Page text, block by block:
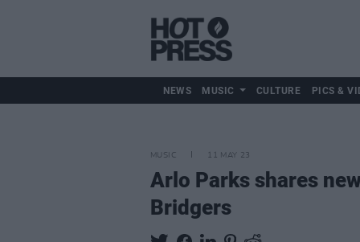
NEWS MUSIC CULTURE PICS &
MUSIC 11 MAY 23
Arlo Parks shares
Bridgers